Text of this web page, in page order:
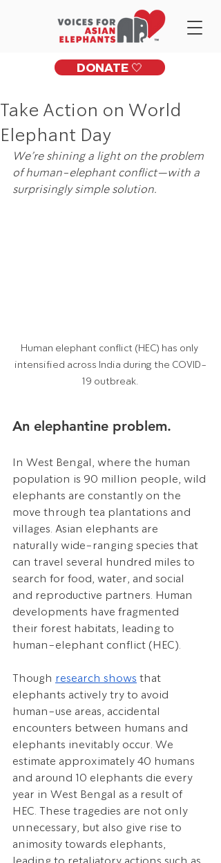
DONATE 🤍
Take Action on World
Elephant Day
We’re shining a light on the problem
of human-elephant conflict—with a
surprisingly simple solution.
Human elephant conflict (HEC) has only
intensified across India during the COVID-
19 outbreak.
An elephantine problem.
In West Bengal, where the human
population is 90 million people, wild
elephants are constantly on the
move through tea plantations and
villages. Asian elephants are
naturally wide-ranging species that
can travel several hundred miles to
search for food, water, and social
and reproductive partners. Human
developments have fragmented
their forest habitats, leading to
human-elephant conflict (HEC).
Though research shows that
elephants actively try to avoid
human-use areas, accidental
encounters between humans and
elephants inevitably occur. We
estimate approximately 40 humans
and around 10 elephants die every
year in West Bengal as a result of
HEC. These tragedies are not only
unnecessary, but also give rise to
animosity towards elephants,